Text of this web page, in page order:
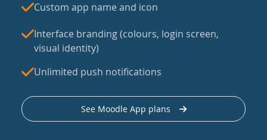
Custom app name and icon
Interface branding (colours, login screen,
visual identity)
Unlimited push notifications
See Moodle App plans